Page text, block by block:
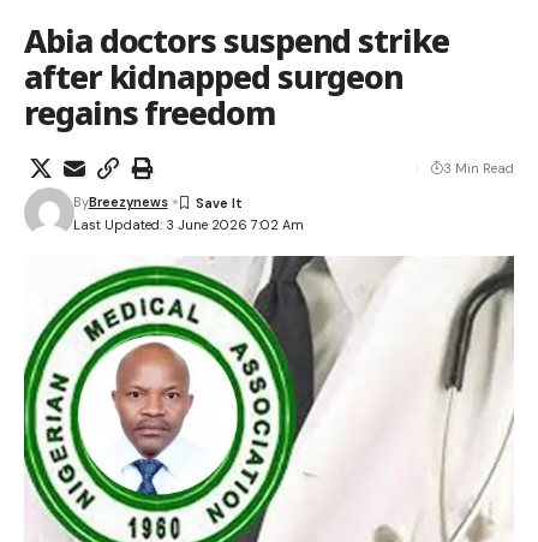
Abia doctors suspend strike
after kidnapped surgeon
regains freedom
Last Updated: 3 June 2026 7:02 Am
ByBreezynews
3 Min Read